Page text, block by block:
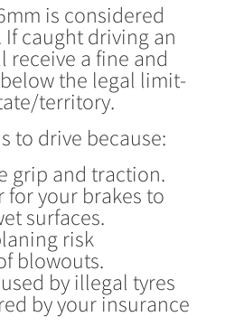
is considered
caught driving an
receive a fine and
below the legal limit-
territory.
to drive because:
grip and traction.
your brakes to
surfaces.
risk
blowouts.
by illegal tyres
by your insurance